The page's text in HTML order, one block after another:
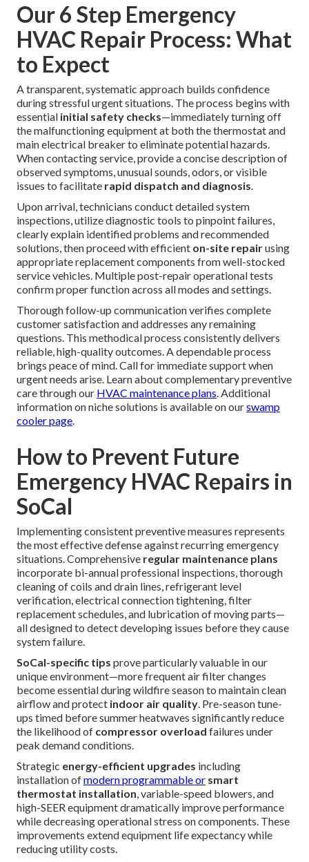
Our 6 Step Emergency
HVAC Repair Process: What
to Expect
A transparent, systematic approach builds confidence
during stressful urgent situations. The process begins with
essential initial safety checks—immediately turning off
the malfunctioning equipment at both the thermostat and
main electrical breaker to eliminate potential hazards.
When contacting service, provide a concise description of
observed symptoms, unusual sounds, odors, or visible
issues to facilitate rapid dispatch and diagnosis.
Upon arrival, technicians conduct detailed system
inspections, utilize diagnostic tools to pinpoint failures,
clearly explain identified problems and recommended
solutions, then proceed with efficient on-site repairusing
appropriate replacement components from well-stocked
service vehicles. Multiple post-repair operational tests
confirm proper function across all modes and settings.
Thorough follow-up communication verifies complete
customer satisfaction and addresses any remaining
questions. This methodical process consistently delivers
reliable, high-quality outcomes. A dependable process
brings peace of mind. Call for immediate support when
urgent needs arise. Learn about complementary preventive
care through our HVAC maintenance plans. Additional
information on niche solutions is available on ourswamp
cooler page.
How to Prevent Future
Emergency HVAC Repairs in
SoCal
Implementing consistent preventive measures represents
the most effective defense against recurring emergency
situations. Comprehensive regular maintenance plans
incorporate bi-annual professional inspections, thorough
cleaning of coils and drain lines, refrigerant level
verification, electrical connection tightening, filter
replacement schedules, and lubrication of moving parts—
all designed to detect developing issues before they cause
system failure.
SoCal-specific tips prove particularly valuable in our
unique environment—more frequent air filter changes
become essential during wildfire season to maintain clean
airflow and protect indoor air quality. Pre-season tune-
ups timed before summer heatwaves significantly reduce
the likelihood of compressor overload failures under
peak demand conditions.
Strategic energy-efficient upgrades including
installation ofmodern programmable or smart
thermostat installation, variable-speed blowers, and
high-SEER equipment dramatically improve performance
while decreasing operational stress on components. These
improvements extend equipment life expectancy while
reducing utility costs.